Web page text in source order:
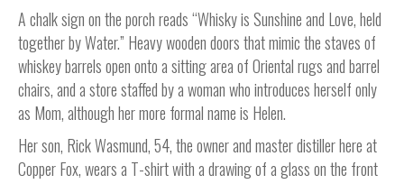
A chalk sign on the porch reads “Whisky is Sunshine and Love, held
together by Water.” Heavy wooden doors that mimic the staves of
whiskey barrels open onto a sitting area of Oriental rugs and barrel
chairs, and a store staffed by a woman who introduces herself only
as Mom, although her more formal name is Helen.
Her son, Rick Wasmund, 54, the owner and master distiller here at
Copper Fox, wears a T-shirt with a drawing of a glass on the front